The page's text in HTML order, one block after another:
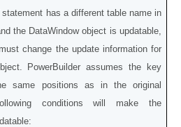
statement has a different table name in
the DataWindow object is updatable,
change the update information for
PowerBuilder assumes the key
same positions as in the original
conditions will make the